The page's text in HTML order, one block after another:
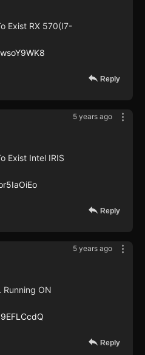
Exist RX 570(I7-
Reply
5 years ago
Exist Intel IRIS
Reply
5 years ago
Running ON
Reply